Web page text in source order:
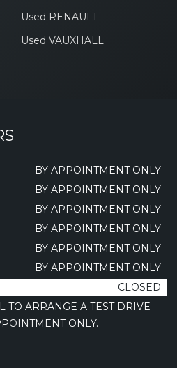
Used RENAULT
Used VAUXHALL
BY APPOINTMENT ONLY
BY APPOINTMENT ONLY
BY APPOINTMENT ONLY
BY APPOINTMENT ONLY
BY APPOINTMENT ONLY
BY APPOINTMENT ONLY
CLOSED
TO ARRANGE A TEST DRIVE
ONLY.